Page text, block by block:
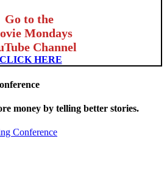
Go to the
Mondays
Channel
CLICK HERE
money by telling better stories.
Conference